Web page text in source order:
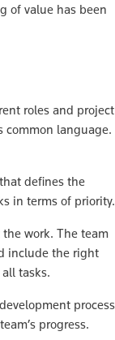
of value has been
roles and project
common language.
defines the
in terms of priority.
work. The team
include the right
tasks.
process
progress.